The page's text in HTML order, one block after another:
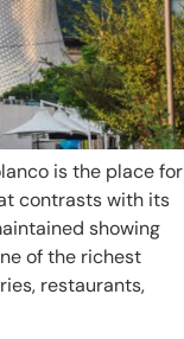
is the place for
contrasts with its
showing
of the richest
restaurants,